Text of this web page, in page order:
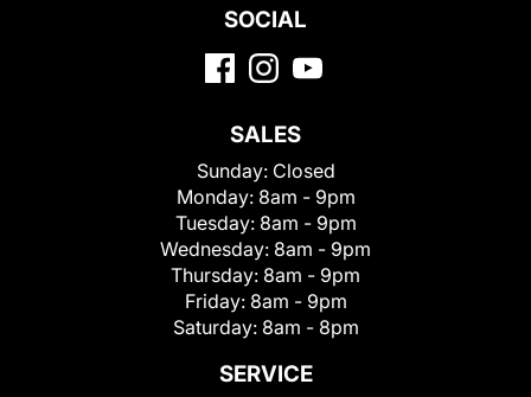
SOCIAL
SALES
Sunday: Closed
Monday: 8am - 9pm
Tuesday: 8am - 9pm
Wednesday: 8am - 9pm
Thursday: 8am - 9pm
Friday: 8am - 9pm
Saturday: 8am - 8pm
SERVICE